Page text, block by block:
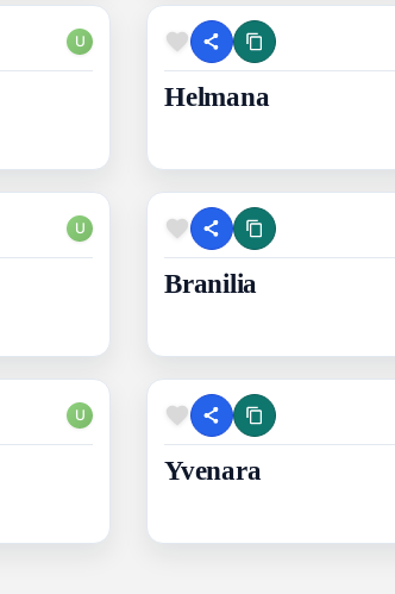
U
Helmana
U
Branilia
U
Yvenara